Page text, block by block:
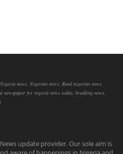
news, Nigerian news, Read nigerian news
for nigeria news today, breaking news,
update provider. Our sole aim is